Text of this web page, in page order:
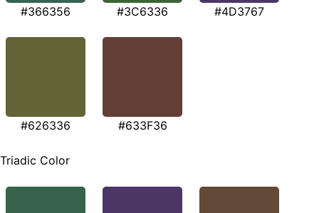
#366356 #3C6336 #4D3767
#626336 #633F36
Triadic Color